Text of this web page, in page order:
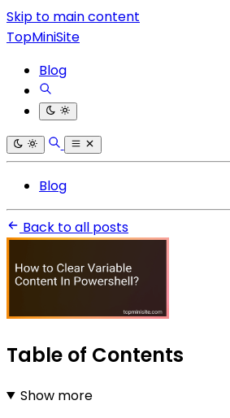
Skip to main content
TopMiniSite
Blog
Blog
Back to all posts
Table of Contents
Show more